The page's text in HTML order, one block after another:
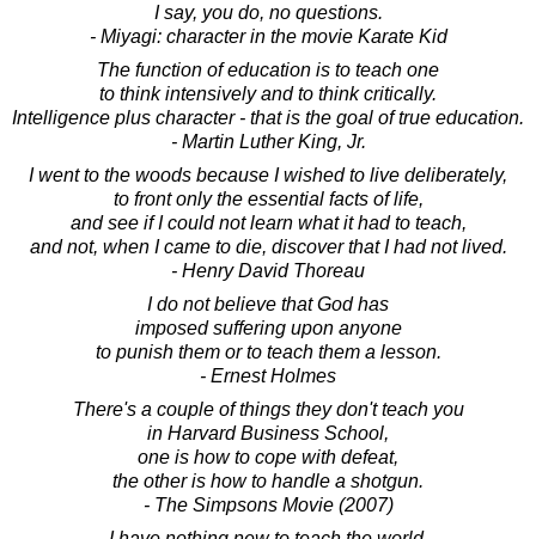
I say, you do, no questions.
- Miyagi: character in the movie Karate Kid
The function of education is to teach one
to think intensively and to think critically.
Intelligence plus character - that is the goal of true education.
- Martin Luther King, Jr.
I went to the woods because I wished to live deliberately,
to front only the essential facts of life,
and see if I could not learn what it had to teach,
and not, when I came to die, discover that I had not lived.
- Henry David Thoreau
I do not believe that God has
imposed suffering upon anyone
to punish them or to teach them a lesson.
- Ernest Holmes
There's a couple of things they don't teach you
in Harvard Business School,
one is how to cope with defeat,
the other is how to handle a shotgun.
- The Simpsons Movie (2007)